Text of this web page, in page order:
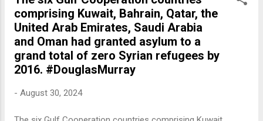
comprising Kuwait, Bahrain, Qatar, the
United Arab Emirates, Saudi Arabia
and Oman had granted asylum to a
grand total of zero Syrian refugees by
2016. #DouglasMurray
- August 30, 2024